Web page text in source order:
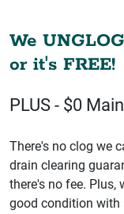
We
or it's FREE!
PLUS - $0
There's no clog we
drain clearing
there's no fee. Plus,
good condition with